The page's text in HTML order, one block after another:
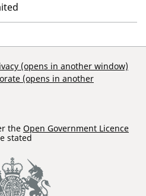
(opens in another window)
(opens in another
the Open Government Licence
stated